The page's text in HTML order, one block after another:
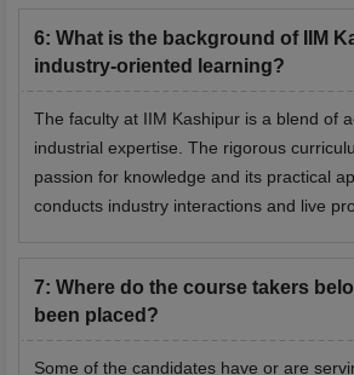
6: What is the background of IIM
industry-oriented learning?
The faculty at IIM Kashipur is a blend of
industrial expertise. The rigorous
passion for knowledge and its practical
conducts industry interactions and live
7: Where do the course takers
been placed?
Some of the candidates have or are